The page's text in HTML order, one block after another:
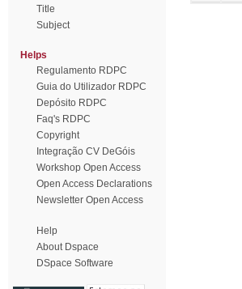
Title
Subject
Helps
Regulamento RDPC
Guia do Utilizador RDPC
Depósito RDPC
Faq's RDPC
Copyright
Integração CV DeGóis
Workshop Open Access
Open Access Declarations
Newsletter Open Access
Help
About Dspace
DSpace Software